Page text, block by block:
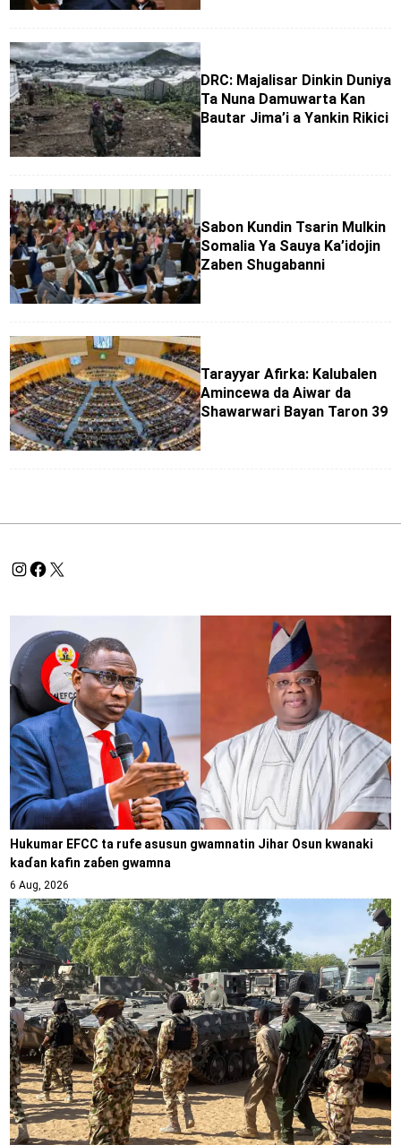
DRC: Majalisar Dinkin Duniya
Ta Nuna Damuwarta Kan
Bautar Jima’i a Yankin Rikici
Sabon Kundin Tsarin Mulkin
Somalia Ya Sauya Ka’idojin
Zaben Shugabanni
Tarayyar Afirka: Kalubalen
Amincewa da Aiwar da
Shawarwari Bayan Taron 39
Hukumar EFCC ta rufe asusun gwamnatin Jihar Osun kwanaki
kaɗan kafin zaɓen gwamna
6 Aug, 2026